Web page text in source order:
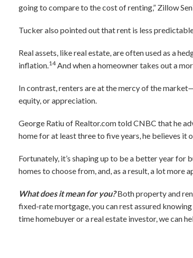
going to compare to the cost of renting,” Zillow
Tucker also pointed out that rent is less
Real assets, like real estate, are often used as a
inflation.14And when a homeowner takes out a
In contrast, renters are at the mercy of the
equity, or appreciation.
George Ratiu of Realtor.com told CNBC that he
home for at least three to five years, he believes it
Fortunately, it’s shaping up to be a better year
homes to choose from, and, as a result, a lot more
What does it mean for you?Both property and
fixed-rate mortgage, you can rest assured
time homebuyer or a real estate investor, we can